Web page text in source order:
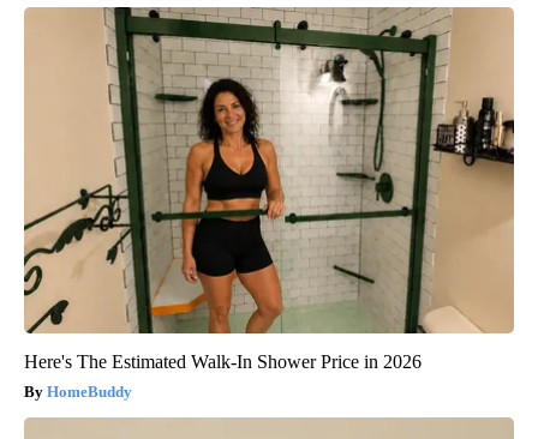
Here's The Estimated Walk-In Shower Price in 2026
HomeBuddy